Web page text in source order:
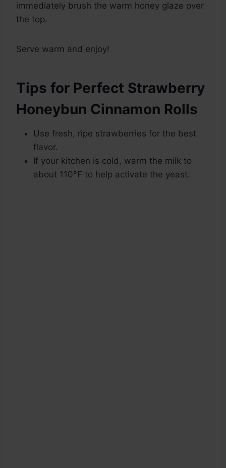
immediately brush the warm honey glaze over
the top.
Serve warm and enjoy!
Tips for Perfect Strawberry
Honeybun Cinnamon Rolls
Use fresh, ripe strawberries for the best
flavor.
If your kitchen is cold, warm the milk to
about 110°F to help activate the yeast.